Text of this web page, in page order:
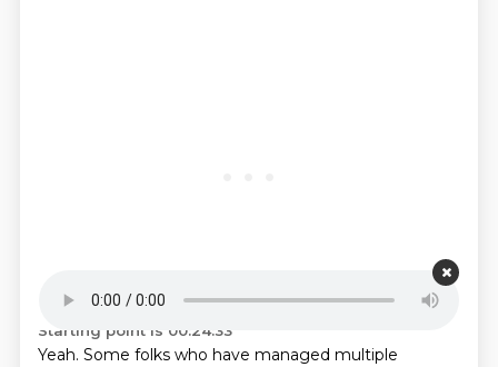
Starting point is 00:24:33
Yeah. Some folks who have managed multiple